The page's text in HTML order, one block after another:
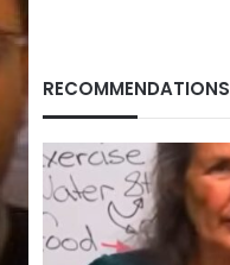
RECOMMENDATIONS